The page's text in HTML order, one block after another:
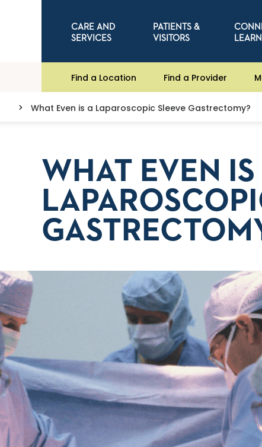
CARE AND
SERVICES
PATIENTS &
VISITORS
LEARN
Find a Location Find a Provider
What Even is a Laparoscopic Sleeve Gastrectomy?
WHAT EVEN IS